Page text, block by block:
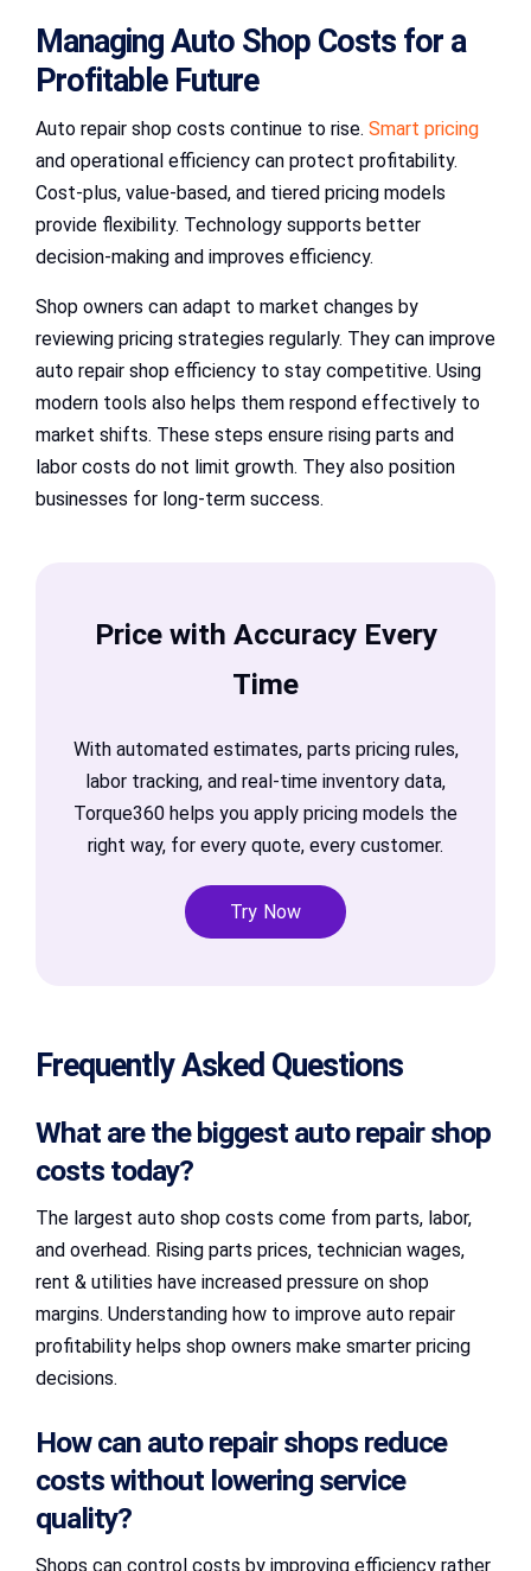
Managing Auto Shop Costs for a
Profitable Future
Auto repair shop costs continue to rise. Smart pricing
and operational efficiency can protect profitability.
Cost-plus, value-based, and tiered pricing models
provide flexibility. Technology supports better
decision-making and improves efficiency.
Shop owners can adapt to market changes by
reviewing pricing strategies regularly. They can improve
auto repair shop efficiency to stay competitive. Using
modern tools also helps them respond effectively to
market shifts. These steps ensure rising parts and
labor costs do not limit growth. They also position
businesses for long-term success.
Price with Accuracy Every
Time
With automated estimates, parts pricing rules,
labor tracking, and real-time inventory data,
Torque360 helps you apply pricing models the
right way, for every quote, every customer.
Try Now
Frequently Asked Questions
What are the biggest auto repair shop
costs today?
The largest auto shop costs come from parts, labor,
and overhead. Rising parts prices, technician wages,
rent & utilities have increased pressure on shop
margins. Understanding how to improve auto repair
profitability helps shop owners make smarter pricing
decisions.
How can auto repair shops reduce
costs without lowering service
quality?
Shops can control costs by improving efficiency rather